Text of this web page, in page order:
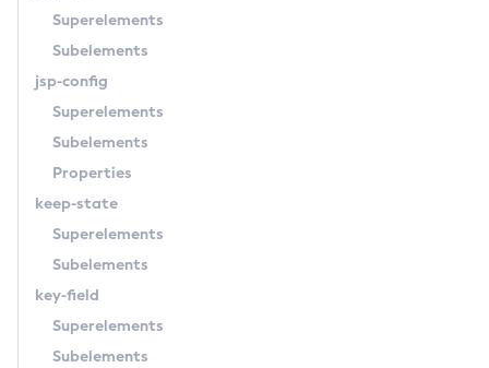
List-Password-Aliases
List-Protocol-Filters
List-Protocols
List-Resource-Adapter-Configs
List-Secure-Admin-Internal-Users
Superelements
Subelements
jsp-config
Superelements
Subelements
Properties
keep-state
Superelements
Subelements
key-field
Superelements
Subelements